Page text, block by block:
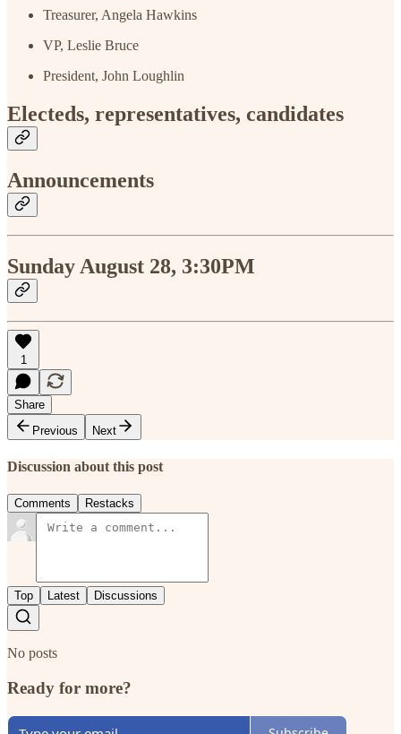
Treasurer, Angela Hawkins
VP, Leslie Bruce
President, John Loughlin
Electeds, representatives, candidates
Announcements
Sunday August 28, 3:30PM
1
Share
Previous
Next
Discussion about this post
Comments Restacks
Top Latest Discussions
No posts
Ready for more?